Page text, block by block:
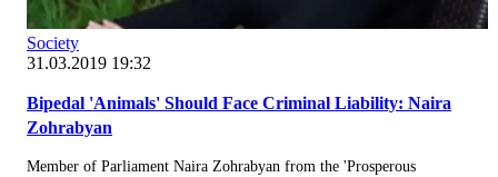
Society
31.03.2019 19:32
Bipedal 'Animals' Should Face Criminal Liability: Naira
Zohrabyan
Member of Parliament Naira Zohrabyan from the 'Prosperous